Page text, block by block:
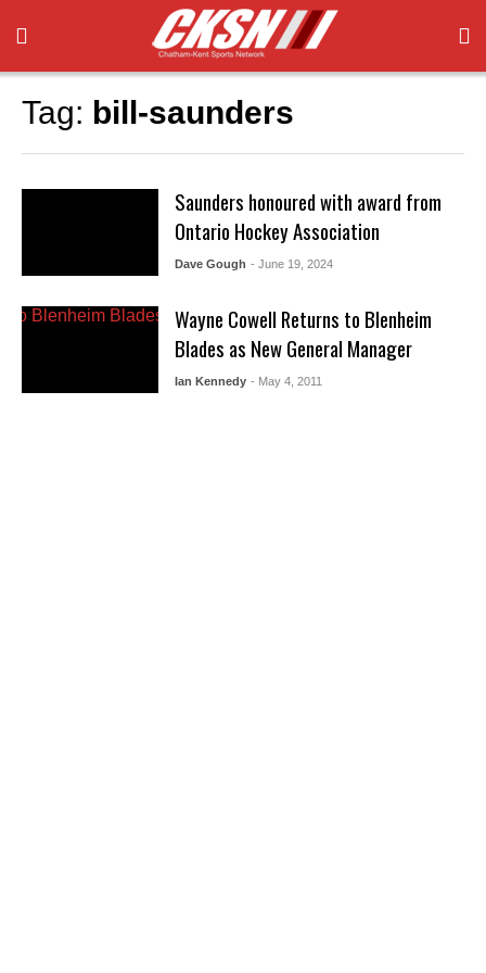
Tag: bill-saunders
Saunders honoured with award from
Ontario Hockey Association
Dave Gough - June 19, 2024
Wayne Cowell Returns to Blenheim
Blades as New General Manager
Ian Kennedy - May 4, 2011